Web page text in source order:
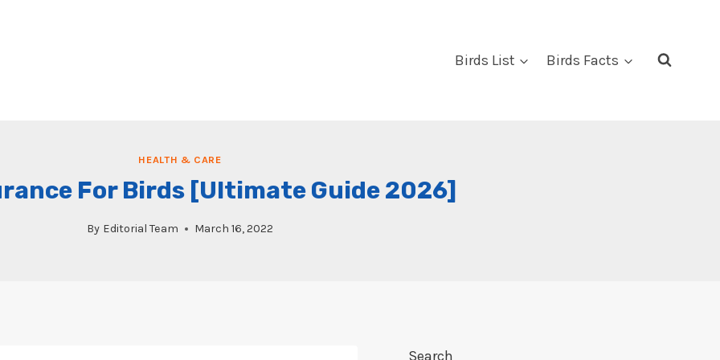
Birds List Birds Facts
HEALTH & CARE
For Birds [Ultimate Guide 2026]
By Editorial Team March 16, 2022
Search